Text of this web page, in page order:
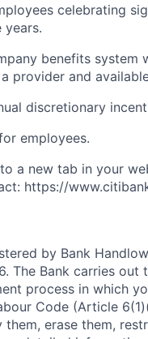
celebrating
benefits system
provider and
discretionary
employees.
a new tab in your
https://
by Bank
The Bank carries
process in which
Code (Article
erase them,